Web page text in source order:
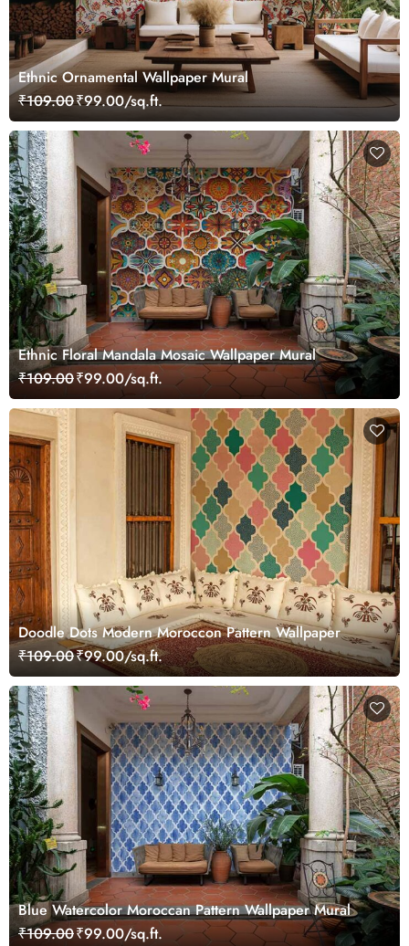
Ethnic Ornamental Wallpaper Mural
₹109.00₹99.00/sq.ft.
Ethnic Floral Mandala Mosaic Wallpaper Mural
₹109.00₹99.00/sq.ft.
Doodle Dots Modern Moroccon Pattern Wallpaper
₹109.00₹99.00/sq.ft.
Blue Watercolor Moroccan Pattern Wallpaper Mural
₹109.00₹99.00/sq.ft.